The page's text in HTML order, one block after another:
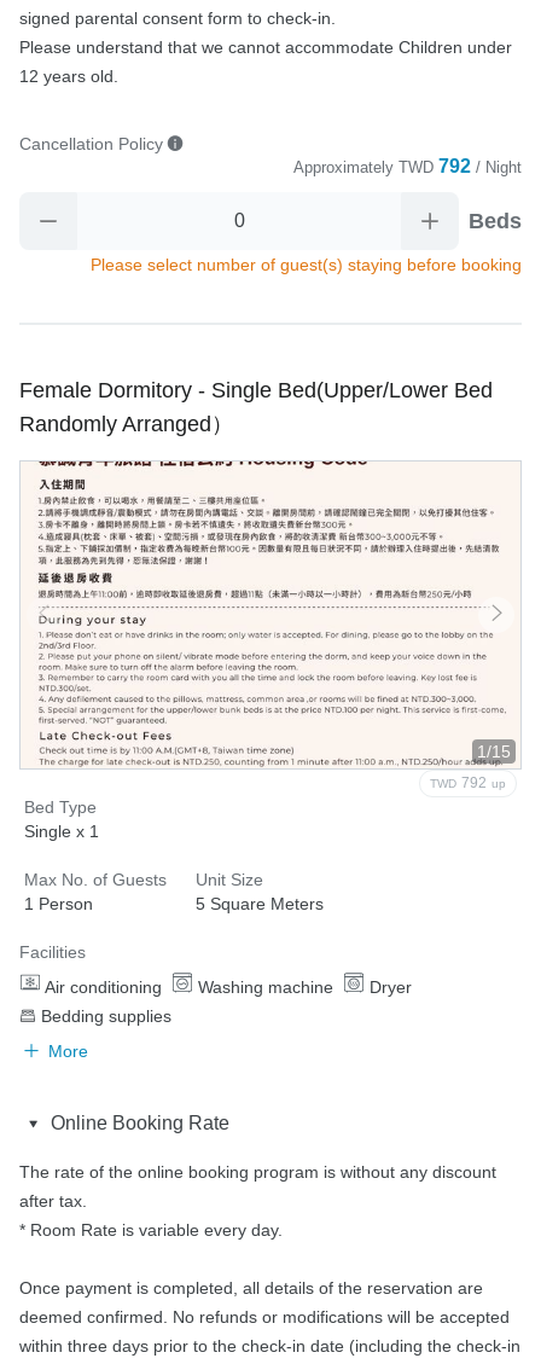
signed parental consent form to check-in.
Please understand that we cannot accommodate Children under
12 years old.
Cancellation Policy
Approximately TWD 792 / Night
Beds
Please select number of guest(s) staying before booking
Female Dormitory - Single Bed(Upper/Lower Bed
Randomly Arranged）
1/15
TWD 792 up
Bed Type
Single x 1
Max No. of Guests
1 Person
Unit Size
5 Square Meters
Facilities
Air conditioning
Washing machine
Dryer
Bedding supplies
More
Online Booking Rate
The rate of the online booking program is without any discount
after tax.
* Room Rate is variable every day.
Once payment is completed, all details of the reservation are
deemed confirmed. No refunds or modifications will be accepted
within three days prior to the check-in date (including the check-in